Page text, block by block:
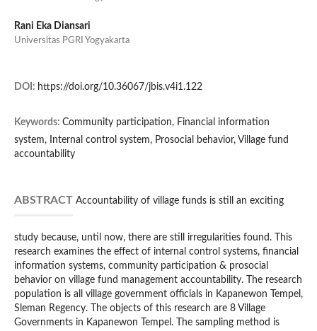
Rani Eka Diansari
Universitas PGRI Yogyakarta
DOI: https://doi.org/10.36067/jbis.v4i1.122
Keywords: Community participation, Financial information
system, Internal control system, Prosocial behavior, Village fund
accountability
ABSTRACT Accountability of village funds is still an exciting
study because, until now, there are still irregularities found. This
research examines the effect of internal control systems, financial
information systems, community participation & prosocial
behavior on village fund management accountability. The research
population is all village government officials in Kapanewon Tempel,
Sleman Regency. The objects of this research are 8 Village
Governments in Kapanewon Tempel. The sampling method is